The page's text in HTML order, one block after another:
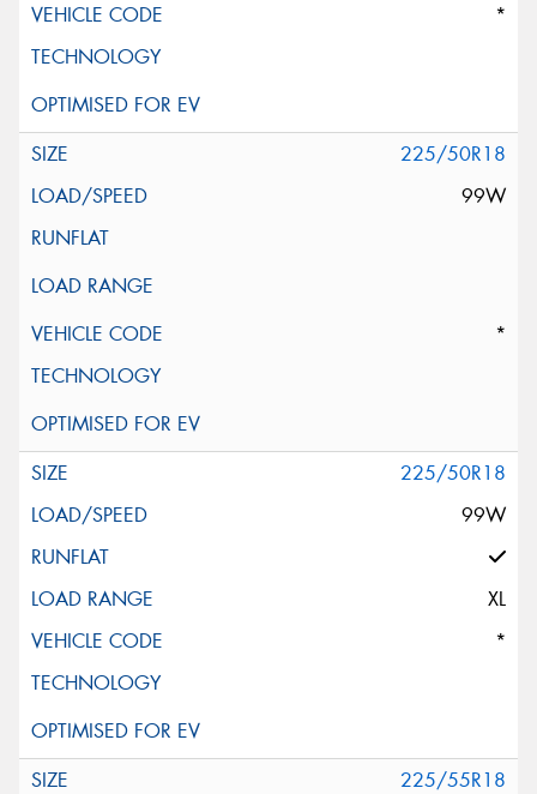
*
225/50R18
99W
*
225/50R18
99W
XL
*
225/55R18